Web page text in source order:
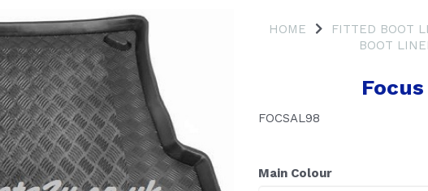
HOME FITTED BOOT
BOOT
FOCSAL98
Main Colour